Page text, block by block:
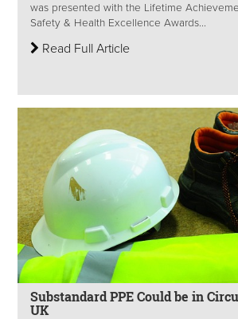
was presented with the Lifetime
Safety & Health Excellence Awards...
Read Full Article
Substandard PPE Could be in
UK